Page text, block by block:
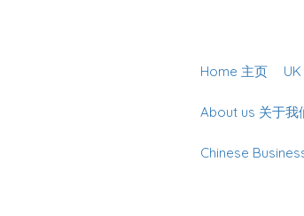
Home 主页
About us 关于我
Chinese